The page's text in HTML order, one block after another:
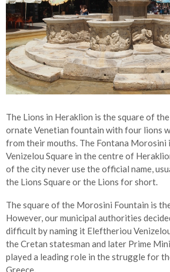
The Lions in Heraklion is the square of
ornate Venetian fountain with four lions
from their mouths. The Fontana Morosini
Venizelou Square in the centre of
of the city never use the official name,
the Lions Square or the Lions for short.
The square of the Morosini Fountain is
However, our municipal authorities
difficult by naming it Eleftheriou
the Cretan statesman and later Prime
played a leading role in the struggle for
Greece.